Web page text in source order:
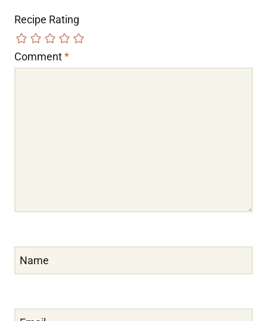
Recipe Rating
Comment*
Name